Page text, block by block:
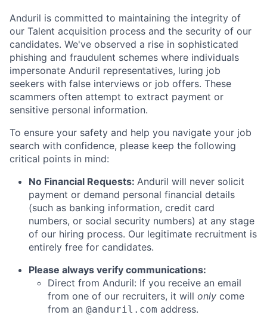
Anduril is committed to maintaining the integrity of
our Talent acquisition process and the security of our
candidates. We've observed a rise in sophisticated
phishing and fraudulent schemes where individuals
impersonate Anduril representatives, luring job
seekers with false interviews or job offers. These
scammers often attempt to extract payment or
sensitive personal information.
To ensure your safety and help you navigate your job
search with confidence, please keep the following
critical points in mind:
No Financial Requests: Anduril will never solicit
payment or demand personal financial details
(such as banking information, credit card
numbers, or social security numbers) at any stage
of our hiring process. Our legitimate recruitment is
entirely free for candidates.
Please always verify communications:
Direct from Anduril: If you receive an email
from one of our recruiters, it will only come
from an @anduril.com address.